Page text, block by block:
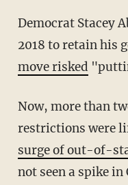
Democrat Stacey Abrams, whom Kemp beat in
2018 to retain his
move risked
Now, more than two weeks after most
restrictions were
surge of out-of-
not seen a spike in